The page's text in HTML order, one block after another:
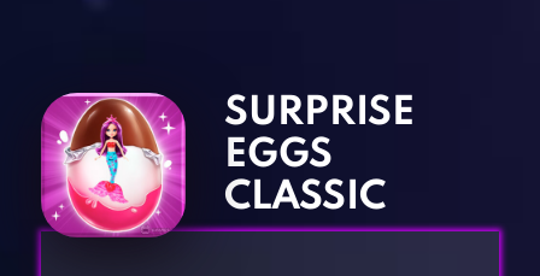
Adventure Games
Arcade Games
Board Games
Card Games
Kids Games
Multiplayer Games
Pool Games
Puzzle Games
SURPRISE
EGGS
CLASSIC